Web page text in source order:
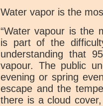
Water vapor is the
“Water vapour is the
is part of the
understanding that
vapour. The public
evening or spring
escape and the
there is a cloud